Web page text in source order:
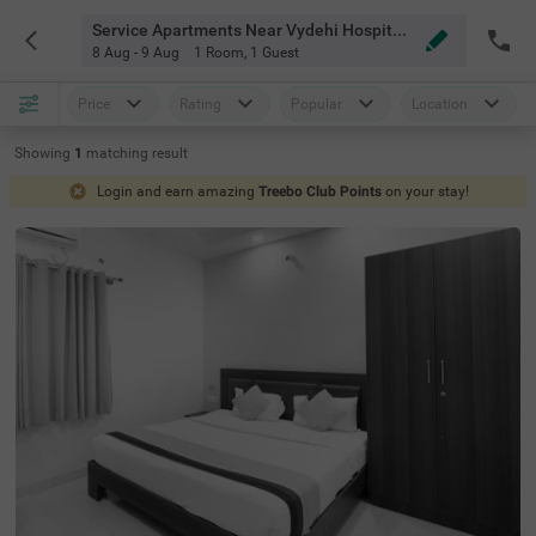
Service Apartments Near Vydehi Hospital Bangalore
8 Aug - 9 Aug 1 Room, 1 Guest
Price Rating Popular Location
Showing 1 matching result
Login and earn amazing Treebo Club Points on your stay!